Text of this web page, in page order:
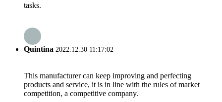
tasks.
Quintina 2022.12.30 11:17:02
This manufacturer can keep improving and perfecting
products and service, it is in line with the rules of market
competition, a competitive company.